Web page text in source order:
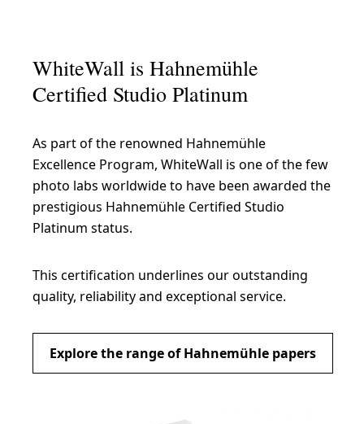
WhiteWall is Hahnemühle
Certified Studio Platinum
As part of the renowned Hahnemühle
Excellence Program, WhiteWall is one of the few
photo labs worldwide to have been awarded the
prestigious Hahnemühle Certified Studio
Platinum status.
This certification underlines our outstanding
quality, reliability and exceptional service.
Explore the range of Hahnemühle papers